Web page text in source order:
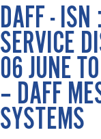
DAFF -
SERVICE
06 JUNE
– DAFF
SYSTEMS